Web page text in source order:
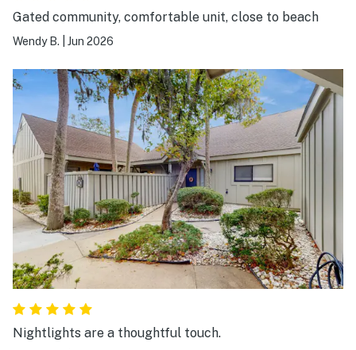
Gated community, comfortable unit, close to beach
Wendy B. Jun 2026
Nightlights are a thoughtful touch.